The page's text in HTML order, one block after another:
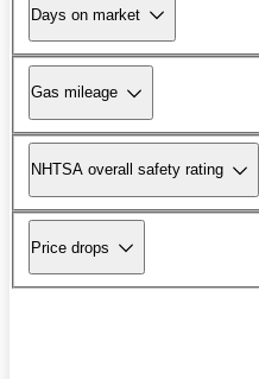
Days on market
Gas mileage
NHTSA overall safety rating
Price drops